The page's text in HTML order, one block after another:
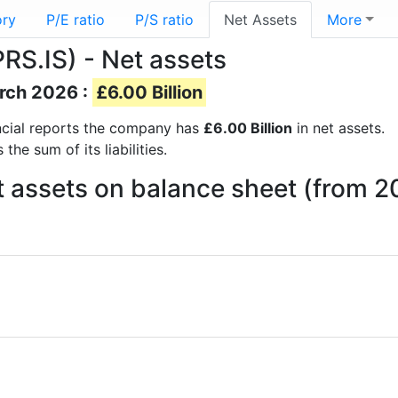
P/E ratio P/S ratio Net Assets More
- Net assets
2026 : £6.00 Billion
reports the company has £6.00 Billion in net assets.
the sum of its liabilities.
on balance sheet (from